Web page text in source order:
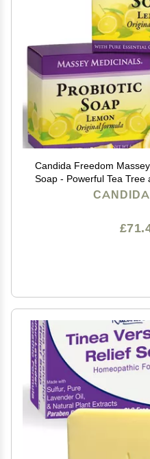
Candida Freedom
Soap - Powerful Tea